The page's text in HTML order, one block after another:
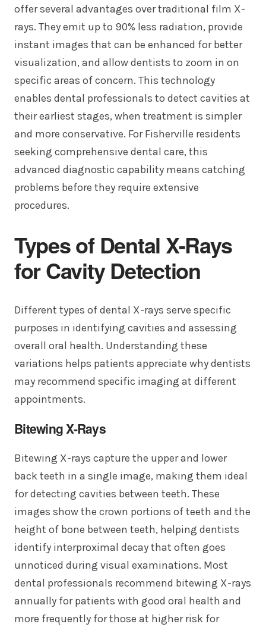
offer several advantages over traditional film X-
rays. They emit up to 90% less radiation, provide
instant images that can be enhanced for better
visualization, and allow dentists to zoom in on
specific areas of concern. This technology
enables dental professionals to detect cavities at
their earliest stages, when treatment is simpler
and more conservative. For Fisherville residents
seeking comprehensive dental care, this
advanced diagnostic capability means catching
problems before they require extensive
procedures.
Types of Dental X-Rays
for Cavity Detection
Different types of dental X-rays serve specific
purposes in identifying cavities and assessing
overall oral health. Understanding these
variations helps patients appreciate why dentists
may recommend specific imaging at different
appointments.
Bitewing X-Rays
Bitewing X-rays capture the upper and lower
back teeth in a single image, making them ideal
for detecting cavities between teeth. These
images show the crown portions of teeth and the
height of bone between teeth, helping dentists
identify interproximal decay that often goes
unnoticed during visual examinations. Most
dental professionals recommend bitewing X-rays
annually for patients with good oral health and
more frequently for those at higher risk for